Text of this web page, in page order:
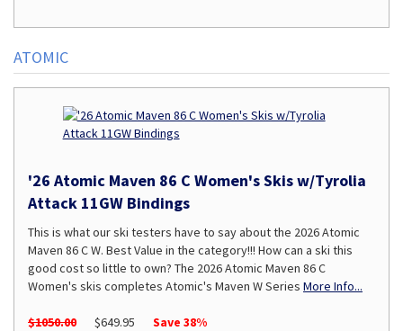
ATOMIC
'26 Atomic Maven 86 C Women's Skis w/Tyrolia
Attack 11GW Bindings
This is what our ski testers have to say about the 2026 Atomic
Maven 86 C W. Best Value in the category!!! How can a ski this
good cost so little to own? The 2026 Atomic Maven 86 C
Women's skis completes Atomic's Maven W Series More Info...
$1050.00 $649.95 Save 38%